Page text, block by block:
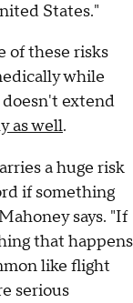
States."
of these risks
while
extend
as well.
a huge risk
if something
says. "If
that happens
like flight
serious